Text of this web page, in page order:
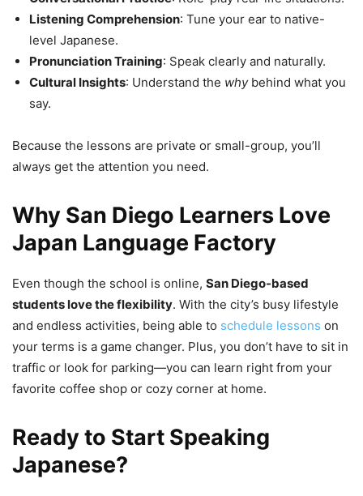
Listening Comprehension: Tune your ear to native-
level Japanese.
Pronunciation Training: Speak clearly and naturally.
Cultural Insights: Understand the whybehind what you
say.
Because the lessons are private or small-group, you’ll
always get the attention you need.
Why San Diego Learners Love
Japan Language Factory
Even though the school is online, San Diego-based
students love the flexibility. With the city’s busy lifestyle
and endless activities, being able to schedule lessons on
your terms is a game changer. Plus, you don’t have to sit in
traffic or look for parking—you can learn right from your
favorite coffee shop or cozy corner at home.
Ready to Start Speaking
Japanese?